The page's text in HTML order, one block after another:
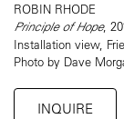
ROBIN RHODE
Principle of Hope,
Installation view,
Photo by Dave
INQUIRE